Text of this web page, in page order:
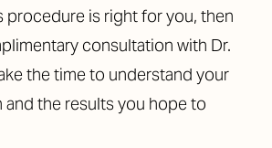
procedure is right for you, then
consultation with Dr.
the time to understand your
and the results you hope to